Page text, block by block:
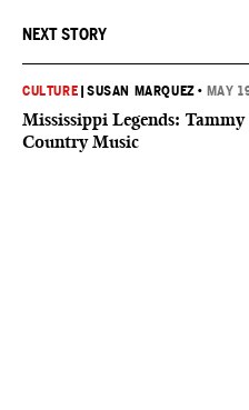
NEXT STORY
CULTURE |SUSAN MARQUEZ • MAY
Mississippi Legends:
Country Music